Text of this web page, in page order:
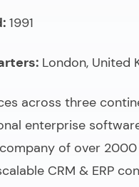
1991
London, United
across three
enterprise
of over
CRM & ERP